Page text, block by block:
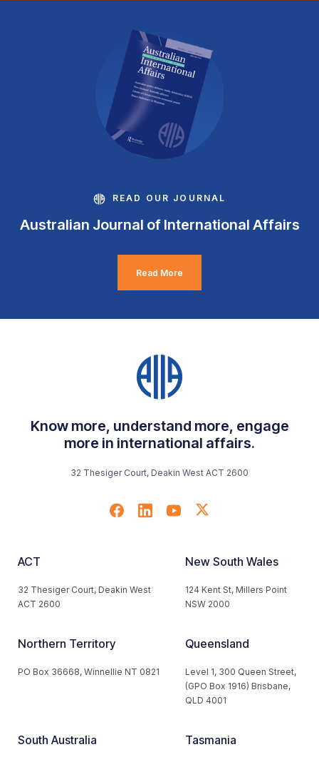
READ OUR JOURNAL
Australian Journal of International Affairs
Read More
Know more, understand more, engage
more in international affairs.
32 Thesiger Court, Deakin West ACT 2600
ACT
32 Thesiger Court, Deakin West
ACT 2600
New South Wales
124 Kent St, Millers Point
NSW 2000
Northern Territory
PO Box 36668, Winnellie NT 0821
Queensland
Level 1, 300 Queen Street,
(GPO Box 1916) Brisbane,
QLD 4001
South Australia Tasmania